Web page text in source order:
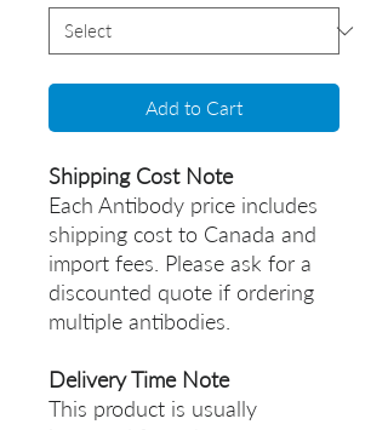
Add to Cart
Shipping Cost Note
Each Antibody price includes
shipping cost to Canada and
import fees. Please ask for a
discounted quote if ordering
multiple antibodies.
Delivery Time Note
This product is usually